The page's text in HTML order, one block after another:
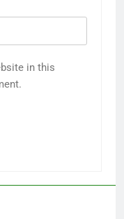
in this